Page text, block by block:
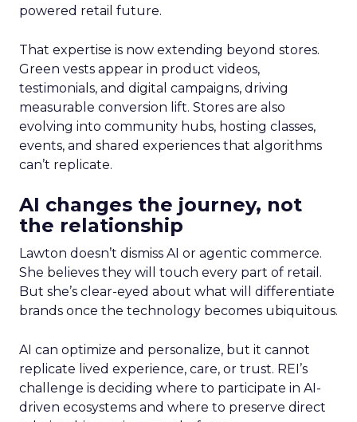
powered retail future.
That expertise is now extending beyond stores.
Green vests appear in product videos,
testimonials, and digital campaigns, driving
measurable conversion lift. Stores are also
evolving into community hubs, hosting classes,
events, and shared experiences that algorithms
can’t replicate.
AI changes the journey, not
the relationship
Lawton doesn’t dismiss AI or agentic commerce.
She believes they will touch every part of retail.
But she’s clear-eyed about what will differentiate
brands once the technology becomes ubiquitous.
AI can optimize and personalize, but it cannot
replicate lived experience, care, or trust. REI’s
challenge is deciding where to participate in AI-
driven ecosystems and where to preserve direct